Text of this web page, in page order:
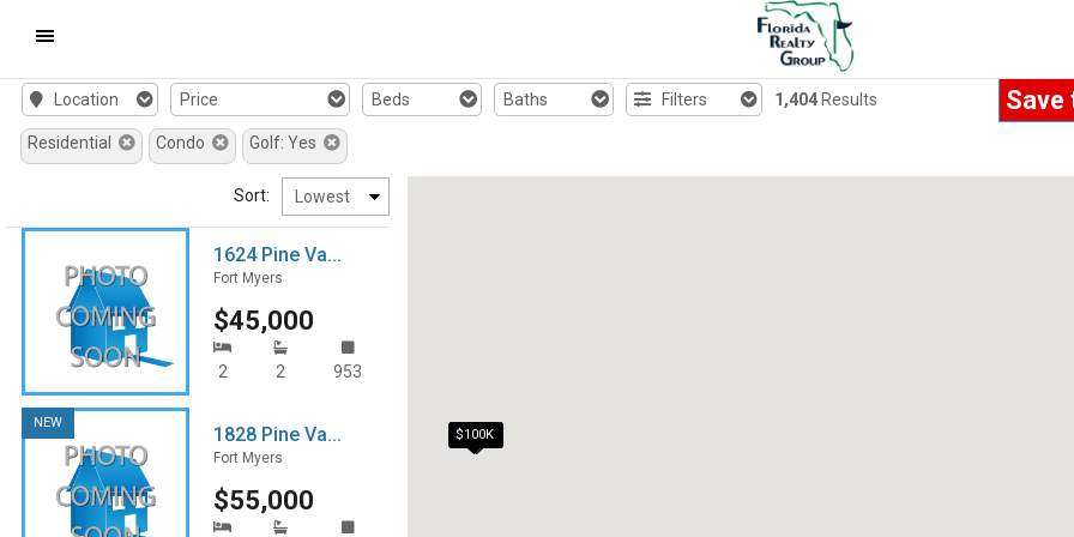
Mobile
Navigation
Location Price Beds Baths Filters 1,404Results Save
Residential Condo Golf: Yes
$95K
$100K
Sort:
1624 Pine Va...
Fort Myers
$45,000
2 2 953
1828 Pine Va...
Fort Myers
$55,000
NEW